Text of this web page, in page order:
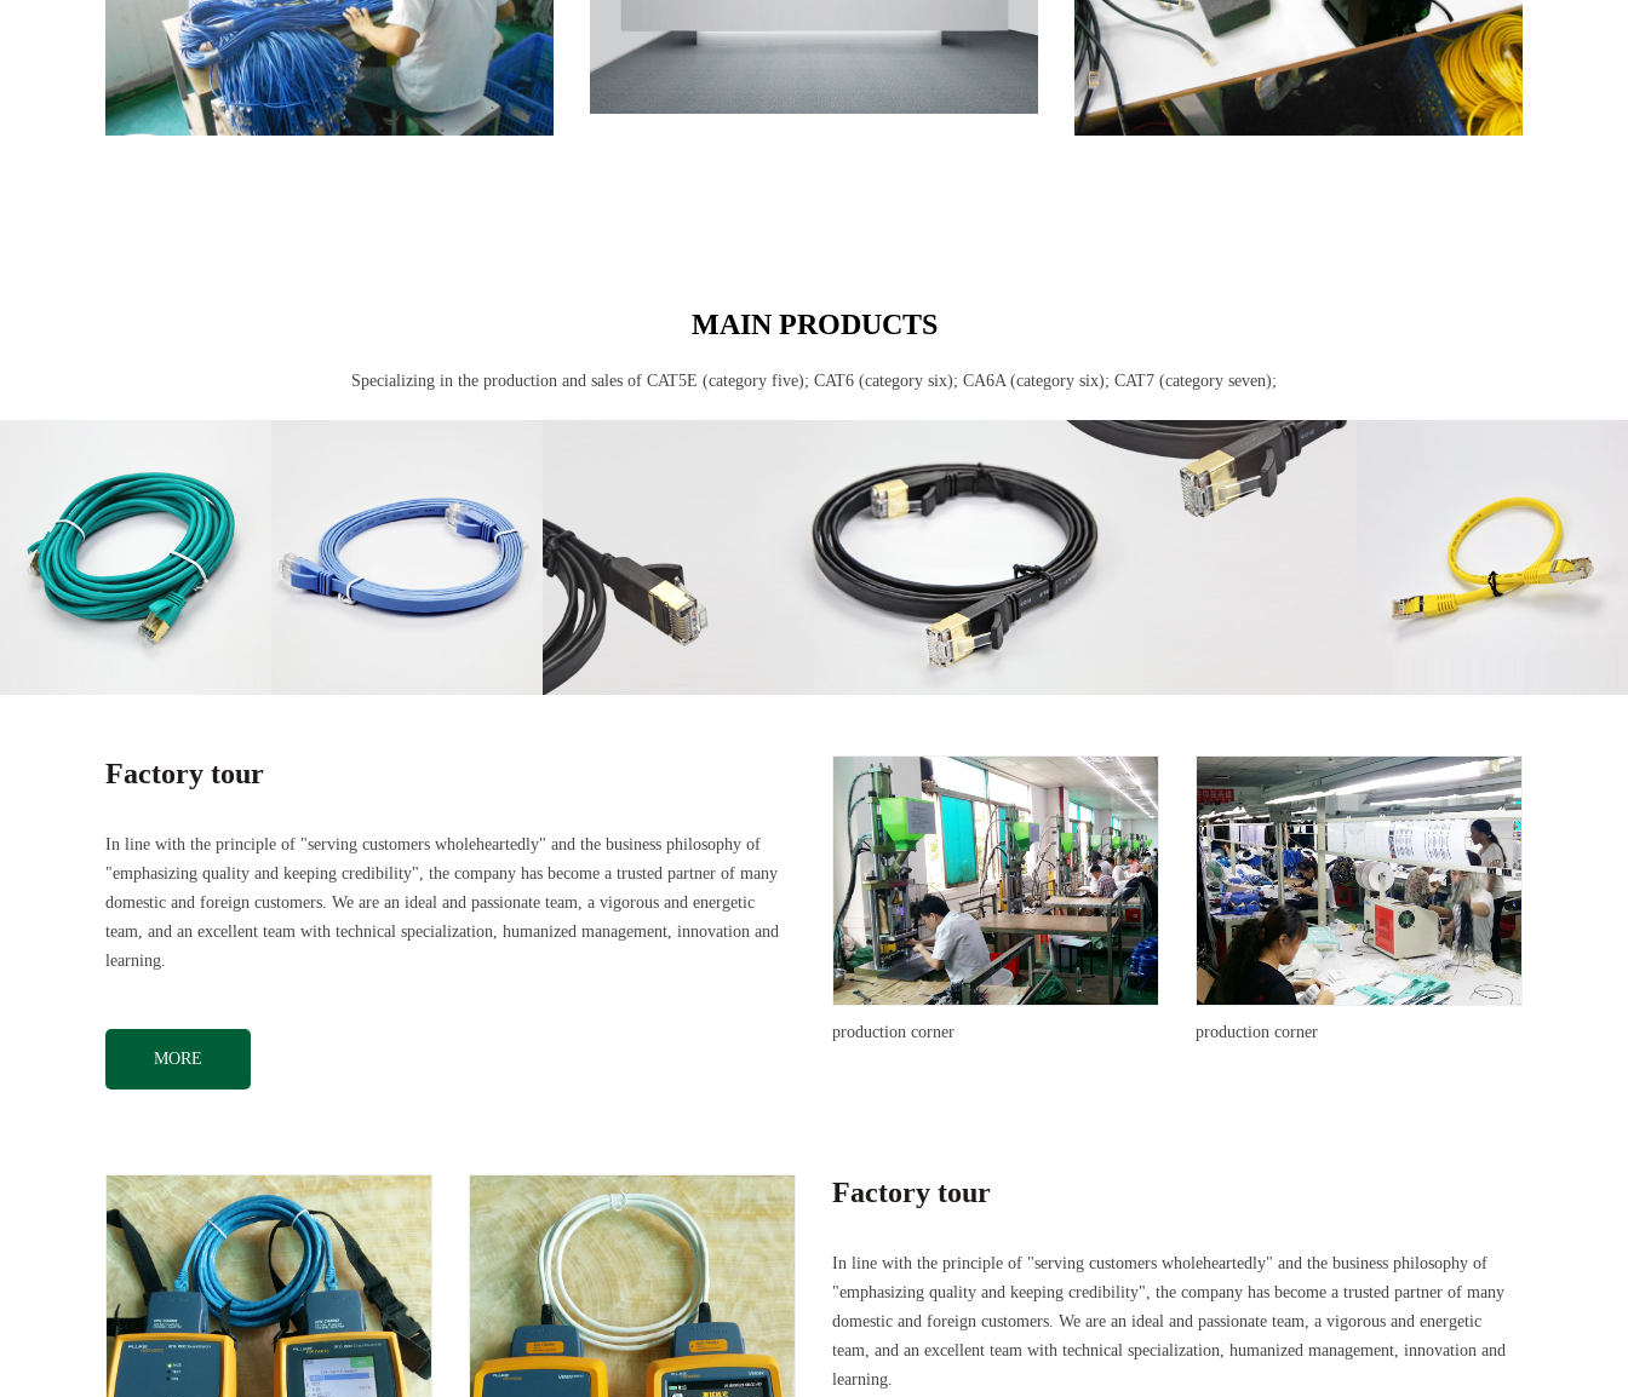
MAIN PRODUCTS
Specializing in the production and sales of CAT5E (category five); CAT6 (category six); CA6A (category six); CAT7 (category seven);
Factory tour
In line with the principle of "serving customers wholeheartedly" and the business philosophy of
"emphasizing quality and keeping credibility", the company has become a trusted partner of many
domestic and foreign customers. We are an ideal and passionate team, a vigorous and energetic
team, and an excellent team with technical specialization, humanized management, innovation and
learning.
MORE
production corner production corner
Factory tour
In line with the principle of "serving customers wholeheartedly" and the business philosophy of
"emphasizing quality and keeping credibility", the company has become a trusted partner of many
domestic and foreign customers. We are an ideal and passionate team, a vigorous and energetic
team, and an excellent team with technical specialization, humanized management, innovation and
learning.